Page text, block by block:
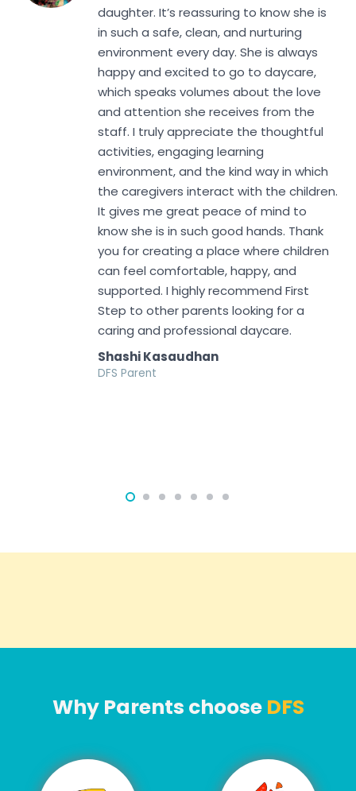
daughter. It’s reassuring to know she is
in such a safe, clean, and nurturing
environment every day. She is always
happy and excited to go to daycare,
which speaks volumes about the love
and attention she receives from the
staff. I truly appreciate the thoughtful
activities, engaging learning
environment, and the kind way in which
the caregivers interact with the children.
It gives me great peace of mind to
know she is in such good hands. Thank
you for creating a place where children
can feel comfortable, happy, and
supported. I highly recommend First
Step to other parents looking for a
caring and professional daycare.
Shashi Kasaudhan
DFS Parent
Why Parents choose DFS